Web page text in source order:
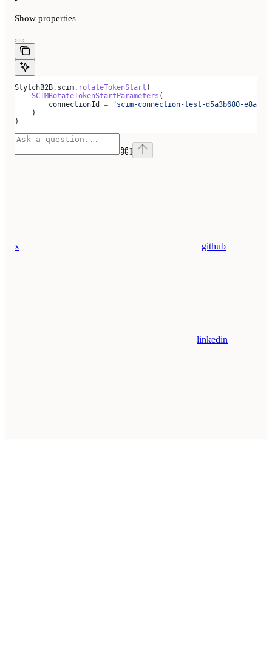
Show properties
StytchB2B.scim. rotateTokenStart (
    SCIMRotateTokenStartParameters
(
        connectionId
= "scim-connection-test-d5a3b680-e8a3-
    )
)
⌘I
x github
linkedin